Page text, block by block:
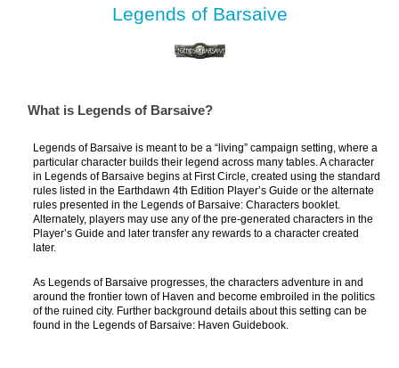
Legends of Barsaive
What is Legends of Barsaive?
Legends of Barsaive is meant to be a “living” campaign setting, where a
particular character builds their legend across many tables. A character
in Legends of Barsaive begins at First Circle, created using the standard
rules listed in the Earthdawn 4th Edition Player’s Guide or the alternate
rules presented in the Legends of Barsaive: Characters booklet.
Alternately, players may use any of the pre-generated characters in the
Player’s Guide and later transfer any rewards to a character created
later.
As Legends of Barsaive progresses, the characters adventure in and
around the frontier town of Haven and become embroiled in the politics
of the ruined city. Further background details about this setting can be
found in the Legends of Barsaive: Haven Guidebook.